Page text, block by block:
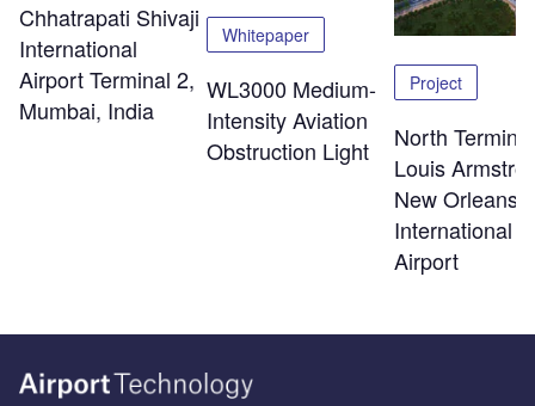
Chhatrapati Shivaji
International
Airport Terminal 2,
Mumbai, India
Whitepaper
WL3000 Medium-
Intensity Aviation
Obstruction Light
Project
North
Louis
New Orleans
International
Airport